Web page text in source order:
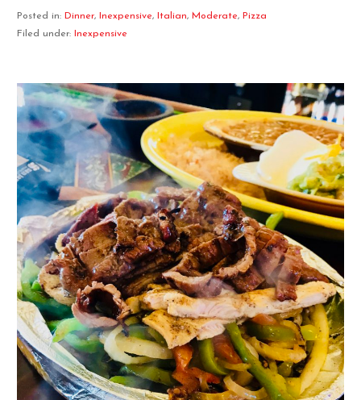
Posted in: Dinner, Inexpensive, Italian, Moderate, Pizza
Filed under: Inexpensive